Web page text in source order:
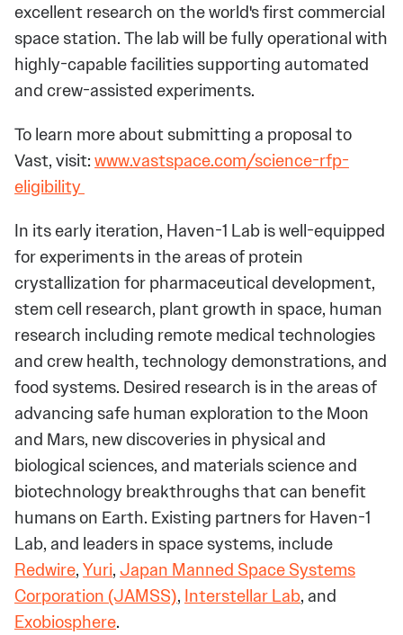
excellent research on the world's first commercial
space station. The lab will be fully operational with
highly-capable facilities supporting automated
and crew-assisted experiments.
To learn more about submitting a proposal to
Vast, visit:www.vastspace.com/science-rfp-
eligibility
In its early iteration, Haven-1 Lab is well-equipped
for experiments in the areas of protein
crystallization for pharmaceutical development,
stem cell research, plant growth in space, human
research including remote medical technologies
and crew health, technology demonstrations, and
food systems. Desired research is in the areas of
advancing safe human exploration to the Moon
and Mars, new discoveries in physical and
biological sciences, and materials science and
biotechnology breakthroughs that can benefit
humans on Earth. Existing partners for Haven-1
Lab, and leaders in space systems, include
Redwire,Yuri,Japan Manned Space Systems
Corporation (JAMSS), Interstellar Lab, and
Exobiosphere.